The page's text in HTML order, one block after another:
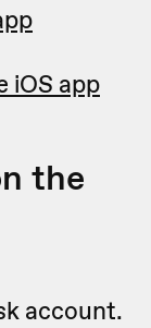
iOS app
the
account.